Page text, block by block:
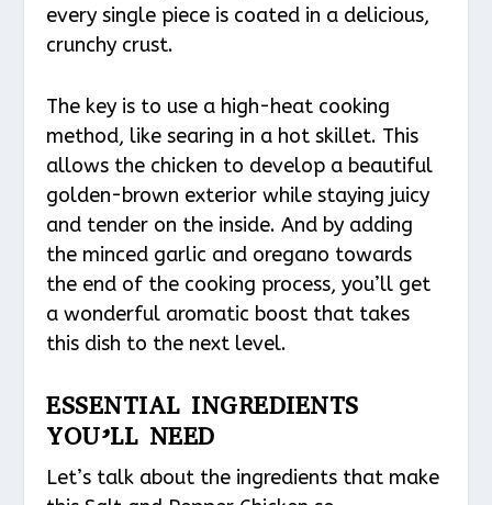
every single piece is coated in a delicious,
crunchy crust.
The key is to use a high-heat cooking
method, like searing in a hot skillet. This
allows the chicken to develop a beautiful
golden-brown exterior while staying juicy
and tender on the inside. And by adding
the minced garlic and oregano towards
the end of the cooking process, you’ll get
a wonderful aromatic boost that takes
this dish to the next level.
ESSENTIAL INGREDIENTS
YOU’LL NEED
Let’s talk about the ingredients that make